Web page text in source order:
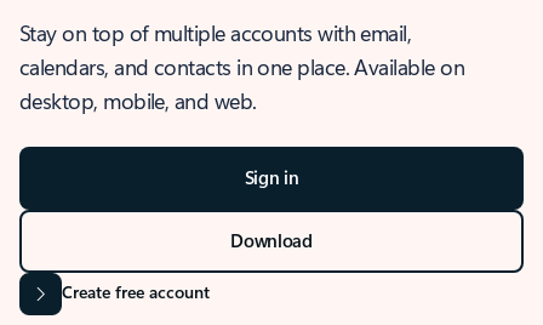
Stay on top of multiple accounts with email,
calendars, and contacts in one place. Available on
desktop, mobile, and web.
Sign in
Download
Create free account